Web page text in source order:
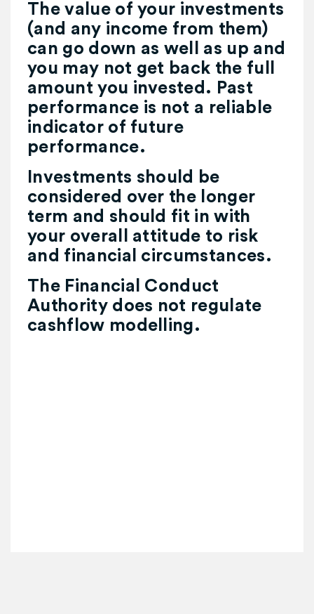
The value of your investments
(and any income from them)
can go down as well as up and
you may not get back the full
amount you invested. Past
performance is not a reliable
indicator of future
performance.
Investments should be
considered over the longer
term and should fit in with
your overall attitude to risk
and financial circumstances.
The Financial Conduct
Authority does not regulate
cashflow modelling.